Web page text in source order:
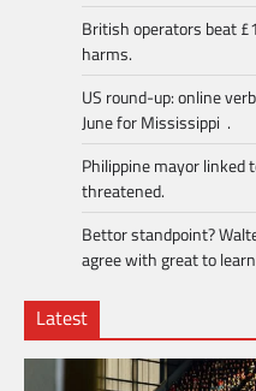
British operators beat
harms.
US round-up: online
June for Mississippi .
Philippine mayor linked
threatened.
Bettor standpoint?
agree with great to
Latest